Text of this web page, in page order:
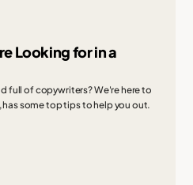
Looking for in a
full of copywriters? We're here to
some top tips to help you out.